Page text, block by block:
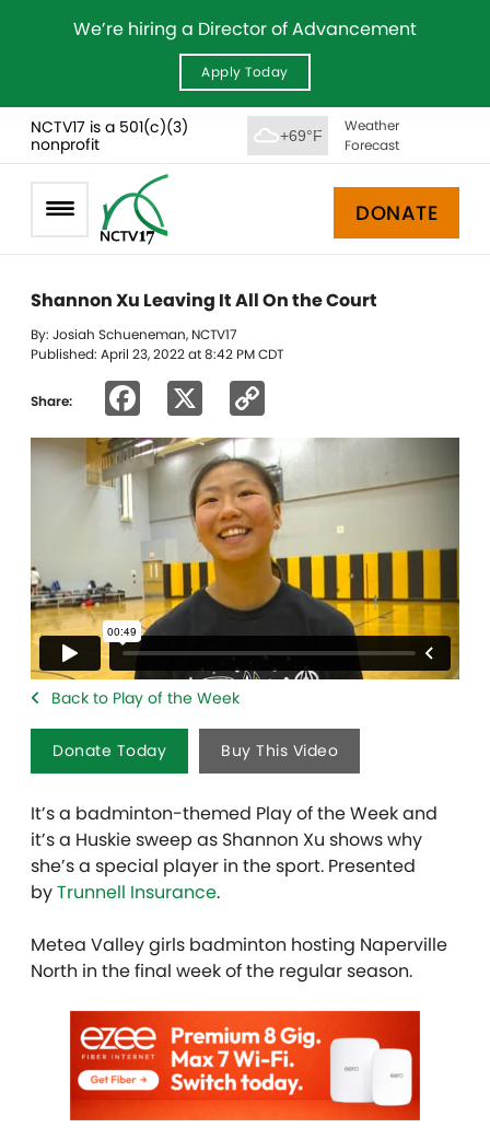
We’re hiring a Director of Advancement
Apply Today
NCTV17 is a 501(c)(3)
nonprofit
+69°F
Weather
Forecast
DONATE
Shannon Xu Leaving It All On the Court
By: Josiah Schueneman, NCTV17
Published: April 23, 2022 at 8:42 PM CDT
Share: Facebook
Link
Back to Play of the Week
Donate Today Buy This Video
It’s a badminton-themed Play of the Week and
it’s a Huskie sweep as Shannon Xu shows why
she’s a special player in the sport. Presented
byTrunnell Insurance.
Metea Valley girls badminton hosting Naperville
North in the final week of the regular season.